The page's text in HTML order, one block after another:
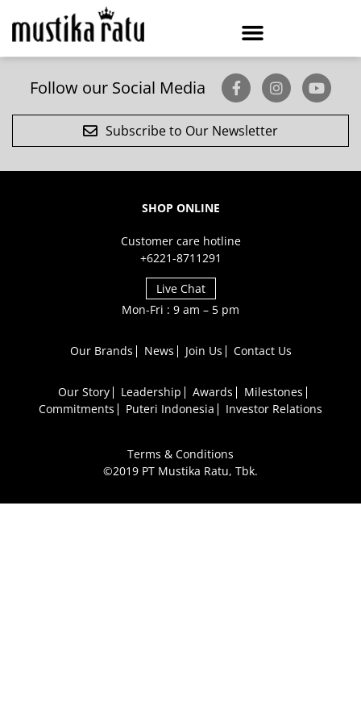
Follow our Social Media
Subscribe to Our Newsletter
SHOP ONLINE
Customer care hotline
+6221-8711291
Live Chat
Mon-Fri : 9 am – 5 pm
Our Brands News Join Us Contact Us
Our Story Leadership Awards
Milestones
Commitments
Puteri Indonesia Investor Relations
Terms & Conditions
©2019 PT Mustika Ratu, Tbk.